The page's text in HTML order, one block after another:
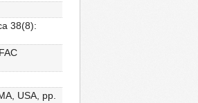
38(8):
USA, pp.